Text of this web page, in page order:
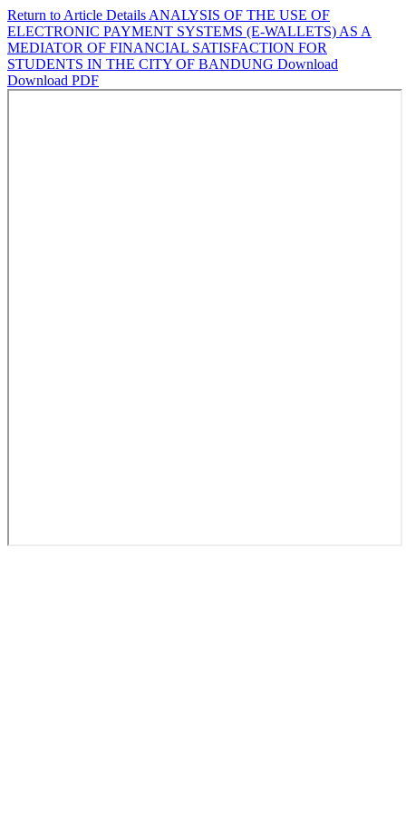
Return to Article Details ANALYSIS OF THE USE OF
ELECTRONIC PAYMENT SYSTEMS (E-WALLETS) AS A
MEDIATOR OF FINANCIAL SATISFACTION FOR
STUDENTS IN THE CITY OF BANDUNG Download
Download PDF